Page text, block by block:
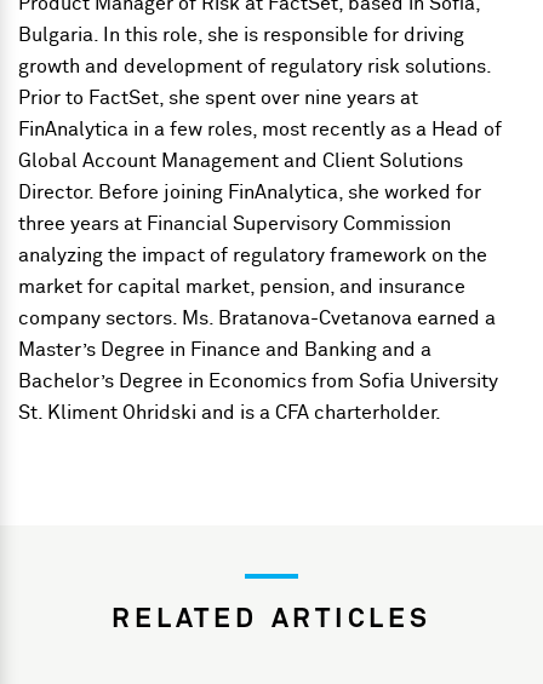
Bulgaria. In this role, she is responsible for driving
growth and development of regulatory risk solutions.
Prior to FactSet, she spent over nine years at
FinAnalytica in a few roles, most recently as a Head of
Global Account Management and Client Solutions
Director. Before joining FinAnalytica, she worked for
three years at Financial Supervisory Commission
analyzing the impact of regulatory framework on the
market for capital market, pension, and insurance
company sectors. Ms. Bratanova-Cvetanova earned a
Master’s Degree in Finance and Banking and a
Bachelor’s Degree in Economics from Sofia University
St. Kliment Ohridski and is a CFA charterholder.
RELATED ARTICLES